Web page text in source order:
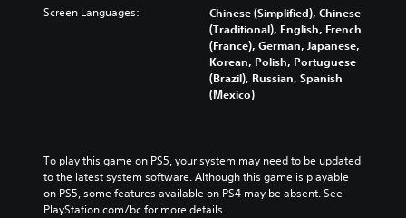
Screen Languages:
Chinese (Simplified), Chinese
(Traditional), English, French
(France), German, Japanese,
Korean, Polish, Portuguese
(Brazil), Russian, Spanish
(Mexico)
To play this game on PS5, your system may need to be updated
to the latest system software. Although this game is playable
on PS5, some features available on PS4 may be absent. See
PlayStation.com/bc for more details.